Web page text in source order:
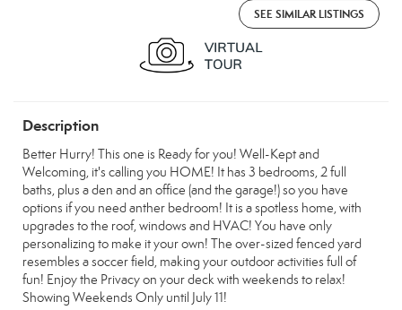
SEE SIMILAR LISTINGS
Description
Better Hurry! This one is Ready for you! Well-Kept and
Welcoming, it's calling you HOME! It has 3 bedrooms, 2 full
baths, plus a den and an office (and the garage!) so you have
options if you need anther bedroom! It is a spotless home, with
upgrades to the roof, windows and HVAC! You have only
personalizing to make it your own! The over-sized fenced yard
resembles a soccer field, making your outdoor activities full of
fun! Enjoy the Privacy on your deck with weekends to relax!
Showing Weekends Only until July 11!